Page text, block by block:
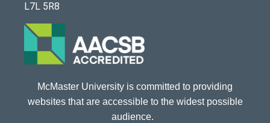
L7L 5R8
McMaster University is committed to providing
websites that are accessible to the widest possible
audience.